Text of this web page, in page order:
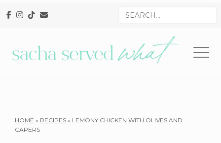
to
navigation
to
to
Search
HOME » RECIPES » LEMONY CHICKEN WITH OLIVES AND
CAPERS
Reader
Interactions